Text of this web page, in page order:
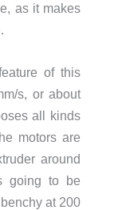
as it makes
of this
s, or about
all kinds
motors are
around
going to be
at 200